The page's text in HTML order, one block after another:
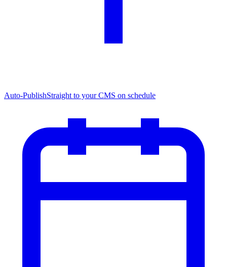
Auto-PublishStraight to your CMS on schedule